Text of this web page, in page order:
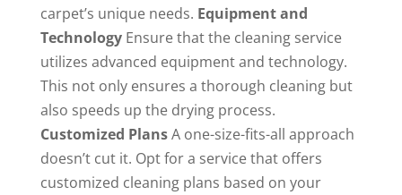
carpet’s unique needs. Equipment and
TechnologyEnsure that the cleaning service
utilizes advanced equipment and technology.
This not only ensures a thorough cleaning but
also speeds up the drying process.
Customized PlansA one-size-fits-all approach
doesn’t cut it. Opt for a service that offers
customized cleaning plans based on your